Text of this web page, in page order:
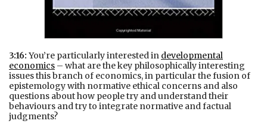
3:16: You’re particularly interested in developmental
economics – what are the key philosophically interesting
issues this branch of economics, in particular the fusion of
epistemology with normative ethical concerns and also
questions about how people try and understand their
behaviours and try to integrate normative and factual
judgments?